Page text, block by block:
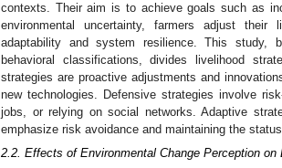
contexts. Their aim is to achieve goals such as
environmental uncertainty, farmers adjust their
adaptability and system resilience. This study,
behavioral classifications, divides livelihood
strategies are proactive adjustments and
new technologies. Defensive strategies involve
jobs, or relying on social networks. Adaptive
emphasize risk avoidance and maintaining the
2.2. Effects of Environmental Change Perception on